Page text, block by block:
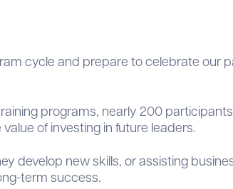
cycle and prepare to celebrate our
programs, nearly 200
of investing in future leaders.
develop new skills, or assisting
term success.